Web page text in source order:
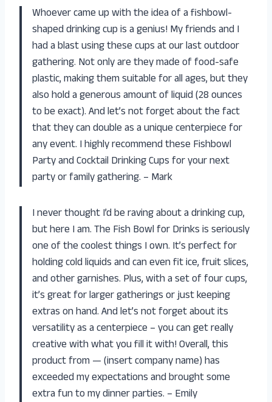
Whoever came up with the idea of a fishbowl-
shaped drinking cup is a genius! My friends and I
had a blast using these cups at our last outdoor
gathering. Not only are they made of food-safe
plastic, making them suitable for all ages, but they
also hold a generous amount of liquid (28 ounces
to be exact). And let’s not forget about the fact
that they can double as a unique centerpiece for
any event. I highly recommend these Fishbowl
Party and Cocktail Drinking Cups for your next
party or family gathering. – Mark
I never thought I’d be raving about a drinking cup,
but here I am. The Fish Bowl for Drinks is seriously
one of the coolest things I own. It’s perfect for
holding cold liquids and can even fit ice, fruit slices,
and other garnishes. Plus, with a set of four cups,
it’s great for larger gatherings or just keeping
extras on hand. And let’s not forget about its
versatility as a centerpiece – you can get really
creative with what you fill it with! Overall, this
product from — (insert company name) has
exceeded my expectations and brought some
extra fun to my dinner parties. – Emily